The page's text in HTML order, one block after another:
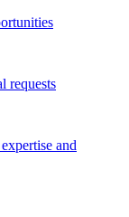
requests
and